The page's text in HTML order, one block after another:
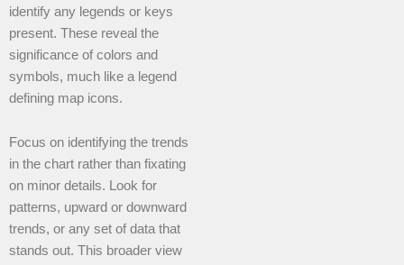
identify any legends or keys
present. These reveal the
significance of colors and
symbols, much like a legend
defining map icons.
Focus on identifying the trends
in the chart rather than fixating
on minor details. Look for
patterns, upward or downward
trends, or any set of data that
stands out. This broader view